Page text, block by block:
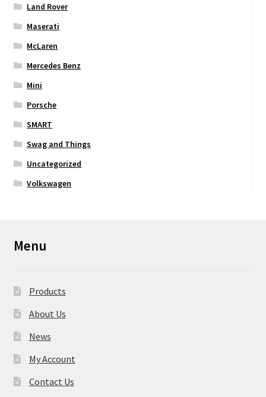
Land Rover
Maserati
McLaren
Mercedes Benz
Mini
Porsche
SMART
Swag and Things
Uncategorized
Volkswagen
Menu
Products
About Us
News
My Account
Contact Us